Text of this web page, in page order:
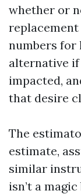
whether or
replacement
numbers for
alternative if
impacted,
that desire
The
estimate,
similar
isn’t a